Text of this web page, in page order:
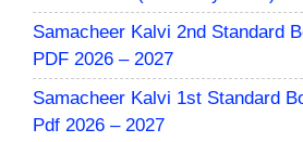
Samacheer Kalvi 2nd Standard
PDF 2026 – 2027
Samacheer Kalvi 1st Standard
Pdf 2026 – 2027